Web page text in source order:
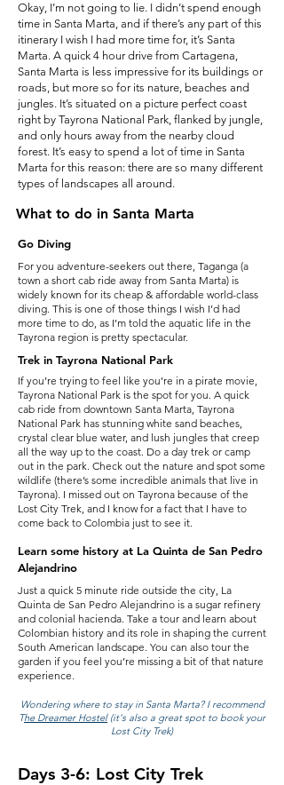
Okay, I’m not going to lie. I didn’t spend enough
time in Santa Marta, and if there’s any part of this
itinerary I wish I had more time for, it’s Santa
Marta. A quick 4 hour drive from Cartagena,
Santa Marta is less impressive for its buildings or
roads, but more so for its nature, beaches and
jungles. It’s situated on a picture perfect coast
right by Tayrona National Park, flanked by jungle,
and only hours away from the nearby cloud
forest. It’s easy to spend a lot of time in Santa
Marta for this reason: there are so many different
types of landscapes all around.
What to do in Santa Marta
Go Diving
For you adventure-seekers out there, Taganga (a
town a short cab ride away from Santa Marta) is
widely known for its cheap & affordable world-class
diving. This is one of those things I wish I’d had
more time to do, as I’m told the aquatic life in the
Tayrona region is pretty spectacular.
Trek in Tayrona National Park
If you’re trying to feel like you’re in a pirate movie,
Tayrona National Park is the spot for you. A quick
cab ride from downtown Santa Marta, Tayrona
National Park has stunning white sand beaches,
crystal clear blue water, and lush jungles that creep
all the way up to the coast. Do a day trek or camp
out in the park. Check out the nature and spot some
wildlife (there’s some incredible animals that live in
Tayrona). I missed out on Tayrona because of the
Lost City Trek, and I know for a fact that I have to
come back to Colombia just to see it.
Learn some history at La Quinta de San Pedro
Alejandrino
Just a quick 5 minute ride outside the city, La
Quinta de San Pedro Alejandrino is a sugar refinery
and colonial hacienda. Take a tour and learn about
Colombian history and its role in shaping the current
South American landscape. You can also tour the
garden if you feel you’re missing a bit of that nature
experience.
Wondering where to stay in Santa Marta?I recommend
The Dreamer Hostel(it's also a great spot to book your
Lost City Trek)
Days 3-6: Lost City Trek